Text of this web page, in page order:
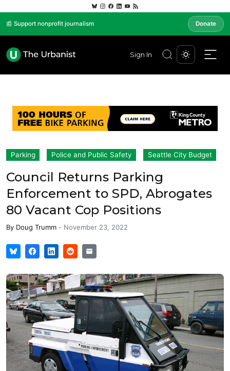
📰 Support nonprofit journalism Donate
Sign In
Parking Police and Public Safety Seattle City Budget
Council Returns Parking
Enforcement to SPD, Abrogates
80 Vacant Cop Positions
By Doug Trumm - November 23, 2022